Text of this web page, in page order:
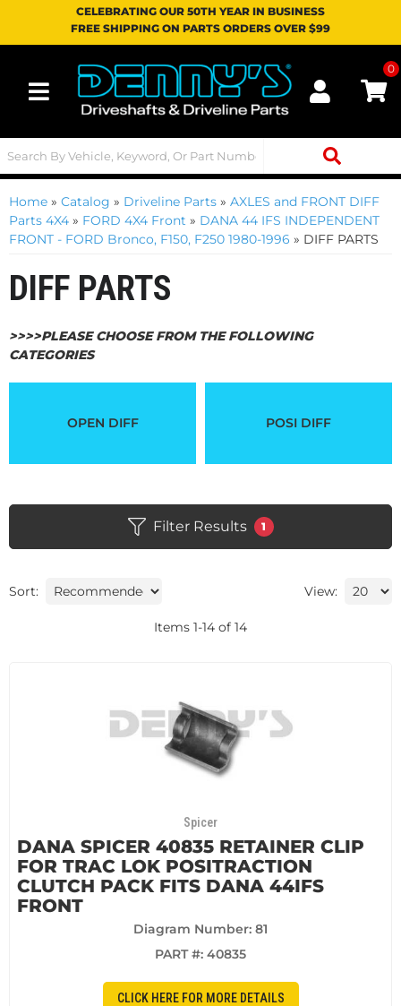
CELEBRATING OUR 50TH YEAR IN BUSINESS
FREE SHIPPING ON PARTS ORDERS OVER $99
Toggle navigation
0
Home » Catalog » Driveline Parts » AXLES and FRONT DIFF
Parts 4X4 » FORD 4X4 Front » DANA 44 IFS INDEPENDENT
FRONT - FORD Bronco, F150, F250 1980-1996 » DIFF PARTS
DIFF PARTS
>>>>PLEASE CHOOSE FROM THE FOLLOWING
CATEGORIES
OPEN DIFF POSI DIFF
Filter Results 1
Sort: View:
Items 1-14 of 14
Spicer
DANA SPICER 40835 RETAINER CLIP
FOR TRAC LOK POSITRACTION
CLUTCH PACK FITS DANA 44IFS
FRONT
Diagram Number: 81
PART #: 40835
CLICK HERE FOR MORE DETAILS